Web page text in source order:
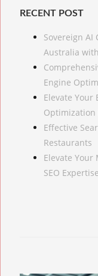
RECENT POST
Sovereign AI
Australia
Engine
Elevate Your
Effective
Restaurants
Elevate Your
SEO Expertise